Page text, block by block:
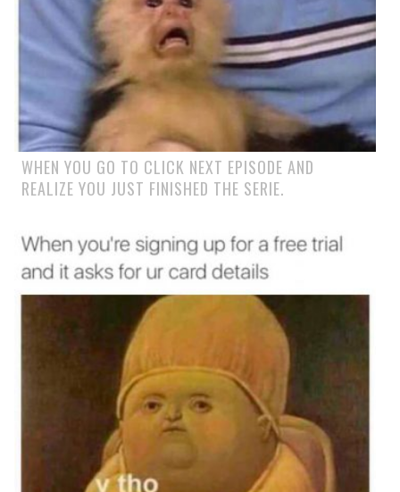
WHEN YOU GO TO CLICK NEXT EPISODE AND
REALIZE YOU JUST FINISHED THE SERIE.